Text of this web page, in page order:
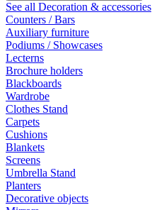
See all Decoration & accessories
Counters / Bars
Auxiliary furniture
Podiums / Showcases
Lecterns
Brochure holders
Blackboards
Wardrobe
Clothes Stand
Carpets
Cushions
Blankets
Screens
Umbrella Stand
Planters
Decorative objects